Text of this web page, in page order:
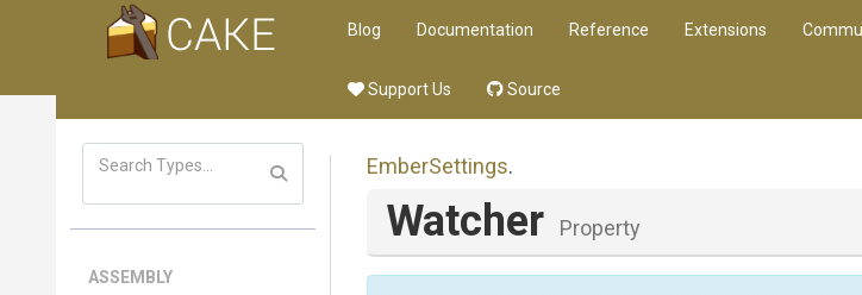
Blog Documentation Reference Extensions
Support Us Source
ASSEMBLY
EmberSettings.
Watcher Property